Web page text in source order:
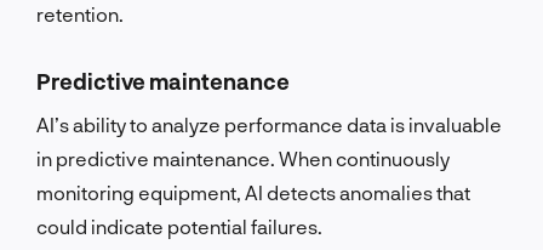
retention.
Predictive maintenance
AI’s ability to analyze performance data is invaluable
in predictive maintenance. When continuously
monitoring equipment, AI detects anomalies that
could indicate potential failures.